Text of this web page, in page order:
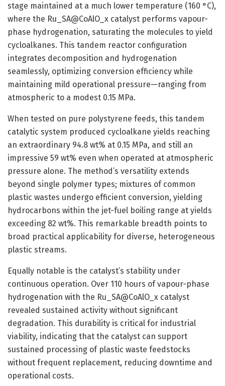
stage maintained at a much lower temperature (160 °C),
where the Ru_SA@CoAlO_x catalyst performs vapour-
phase hydrogenation, saturating the molecules to yield
cycloalkanes. This tandem reactor configuration
integrates decomposition and hydrogenation
seamlessly, optimizing conversion efficiency while
maintaining mild operational pressure—ranging from
atmospheric to a modest 0.15 MPa.
When tested on pure polystyrene feeds, this tandem
catalytic system produced cycloalkane yields reaching
an extraordinary 94.8 wt% at 0.15 MPa, and still an
impressive 59 wt% even when operated at atmospheric
pressure alone. The method’s versatility extends
beyond single polymer types; mixtures of common
plastic wastes undergo efficient conversion, yielding
hydrocarbons within the jet-fuel boiling range at yields
exceeding 82 wt%. This remarkable breadth points to
broad practical applicability for diverse, heterogeneous
plastic streams.
Equally notable is the catalyst’s stability under
continuous operation. Over 110 hours of vapour-phase
hydrogenation with the Ru_SA@CoAlO_x catalyst
revealed sustained activity without significant
degradation. This durability is critical for industrial
viability, indicating that the catalyst can support
sustained processing of plastic waste feedstocks
without frequent replacement, reducing downtime and
operational costs.